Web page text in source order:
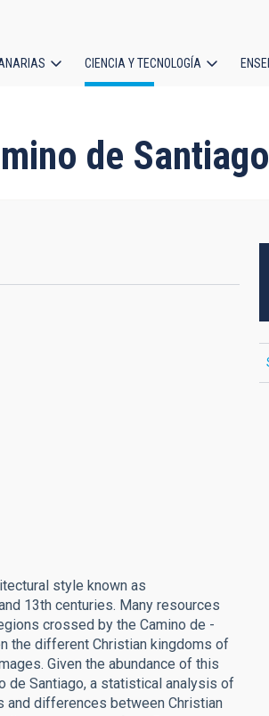
CIENCIA Y TECNOLOGÍA
de Santiago
style known as
13th centuries. Many resources
crossed by the Camino de
the different Christian kingdoms of
Given the abundance of this
de Santiago, a statistical analysis of
differences between Christian